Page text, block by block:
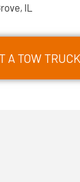
IL
A TOW